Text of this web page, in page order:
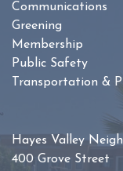
Communications
Greening
Membership
Public Safety
Transportation &
Hayes Valley
400 Grove Street